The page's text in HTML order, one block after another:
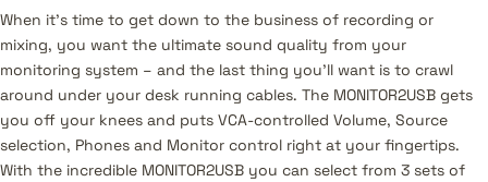
When it’s time to get down to the business of recording or
mixing, you want the ultimate sound quality from your
monitoring system – and the last thing you’ll want is to crawl
around under your desk running cables. The MONITOR2USB gets
you off your knees and puts VCA-controlled Volume, Source
selection, Phones and Monitor control right at your fingertips.
With the incredible MONITOR2USB you can select from 3 sets of